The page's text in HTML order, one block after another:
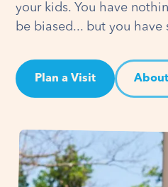
your kids. You have
be biased... but you have
Plan a Visit